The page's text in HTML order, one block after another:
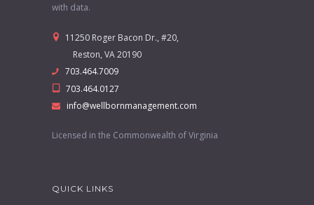
with data.
11250 Roger Bacon Dr., #20,
Reston, VA 20190
703.464.7009
703.464.0127
info@wellbornmanagement.com
Licensed in the Commonwealth of Virginia
QUICK LINKS